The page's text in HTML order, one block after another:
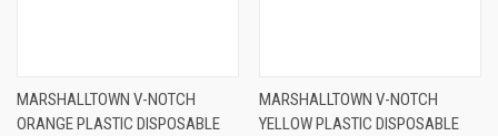
MARSHALLTOWN V-NOTCH
ORANGE PLASTIC DISPOSABLE
MARSHALLTOWN V-NOTCH
YELLOW PLASTIC DISPOSABLE